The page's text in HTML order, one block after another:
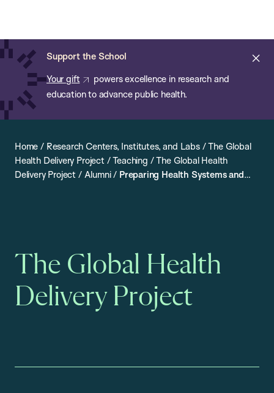
main
content
Support the School
Your gift
powers excellence in research and
education to advance public health.
of
Public
Health
Home / Research Centers, Institutes, and Labs/The Global
Health Delivery Project /Teaching /The Global Health
Delivery Project / Alumni/ Preparing Health Systems and
The Global Health
Delivery Project